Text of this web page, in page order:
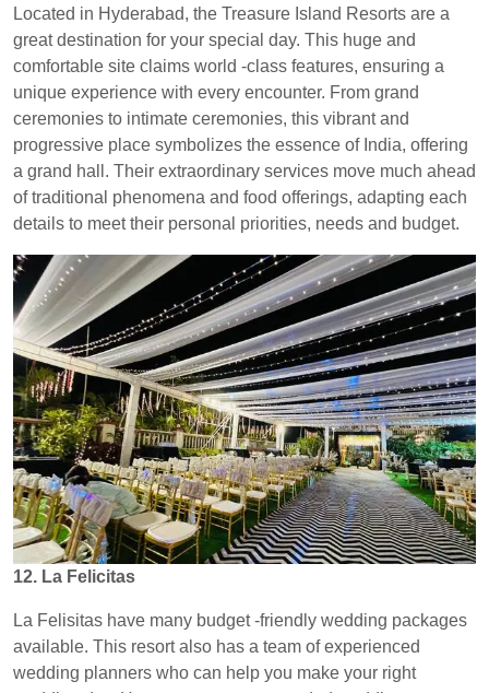
Located in Hyderabad, the Treasure Island Resorts are a
great destination for your special day. This huge and
comfortable site claims world -class features, ensuring a
unique experience with every encounter. From grand
ceremonies to intimate ceremonies, this vibrant and
progressive place symbolizes the essence of India, offering
a grand hall. Their extraordinary services move much ahead
of traditional phenomena and food offerings, adapting each
details to meet their personal priorities, needs and budget.
12. La Felicitas
La Felisitas have many budget -friendly wedding packages
available. This resort also has a team of experienced
wedding planners who can help you make your right